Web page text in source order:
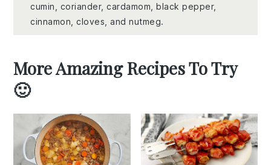
cumin, coriander, cardamom, black pepper,
cinnamon, cloves, and nutmeg.
More Amazing Recipes To Try
🙂